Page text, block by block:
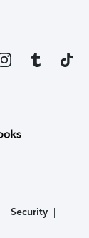
Security